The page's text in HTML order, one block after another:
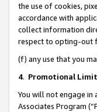
the use of cookies,
accordance with
collect information
respect to opting-out
(f) any use that you
4. Promotional
You will not engage
Associates Program